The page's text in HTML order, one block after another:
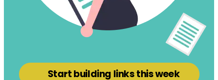
Start building links this week